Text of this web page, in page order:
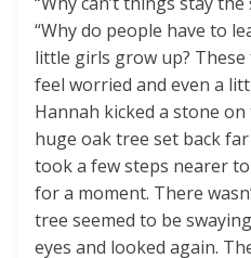
“Why do people have to
little girls grow up?
feel worried and even a
Hannah kicked a stone
huge oak tree set back
took a few steps nearer
for a moment. There
tree seemed to be
eyes and looked again.